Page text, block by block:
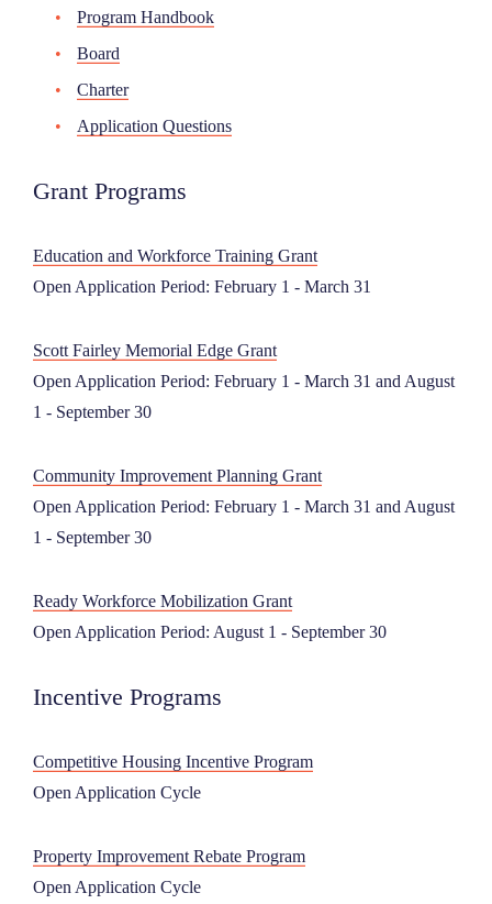
CONTACT
Program Handbook
Board
Charter
Application Questions
Grant Programs
Education and Workforce Training Grant
Open Application Period: February 1 - March 31
Scott Fairley Memorial Edge Grant
Open Application Period: February 1 - March 31 and August
1 - September 30
Community Improvement Planning Grant
Open Application Period: February 1 - March 31 and August
1 - September 30
Ready Workforce Mobilization Grant
Open Application Period: August 1 - September 30
Incentive Programs
Competitive Housing Incentive Program
Open Application Cycle
Property Improvement Rebate Program
Open Application Cycle